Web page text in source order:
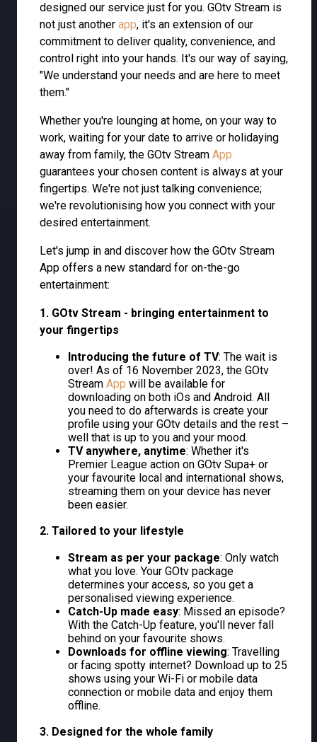
designed our service just for you. GOtv Stream is
not just another app, it's an extension of our
commitment to deliver quality, convenience, and
control right into your hands. It's our way of saying,
"We understand your needs and are here to meet
them."
Whether you're lounging at home, on your way to
work, waiting for your date to arrive or holidaying
away from family, the GOtv Stream App
guarantees your chosen content is always at your
fingertips. We're not just talking convenience;
we're revolutionising how you connect with your
desired entertainment.
Let's jump in and discover how the GOtv Stream
App offers a new standard for on-the-go
entertainment:
1. GOtv Stream - bringing entertainment to
your fingertips
Introducing the future of TV: The wait is
over! As of 16 November 2023, the GOtv
Stream App will be available for
downloading on both iOs and Android. All
you need to do afterwards is create your
profile using your GOtv details and the rest –
well that is up to you and your mood.
TV anywhere, anytime: Whether it's
Premier League action on GOtv Supa+ or
your favourite local and international shows,
streaming them on your device has never
been easier.
2. Tailored to your lifestyle
Stream as per your package: Only watch
what you love. Your GOtv package
determines your access, so you get a
personalised viewing experience.
Catch-Up made easy: Missed an episode?
With the Catch-Up feature, you'll never fall
behind on your favourite shows.
Downloads for offline viewing: Travelling
or facing spotty internet? Download up to 25
shows using your Wi-Fi or mobile data
connection or mobile data and enjoy them
offline.
3. Designed for the whole family